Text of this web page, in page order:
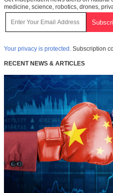
medicine, science, robotics, drones,
Your privacy is protected. Subscription
RECENT NEWS & ARTICLES